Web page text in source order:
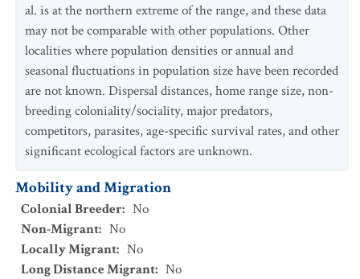
al. is at the northern extreme of the range, and these data
may not be comparable with other populations. Other
localities where population densities or annual and
seasonal fluctuations in population size have been recorded
are not known. Dispersal distances, home range size, non-
breeding coloniality/sociality, major predators,
competitors, parasites, age-specific survival rates, and other
significant ecological factors are unknown.
Mobility and Migration
Colonial Breeder: No
Non-Migrant: No
Locally Migrant: No
Long Distance Migrant: No